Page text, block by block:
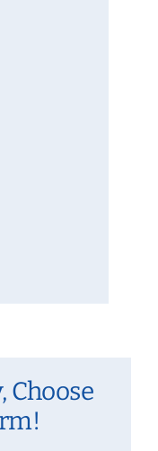
Choose